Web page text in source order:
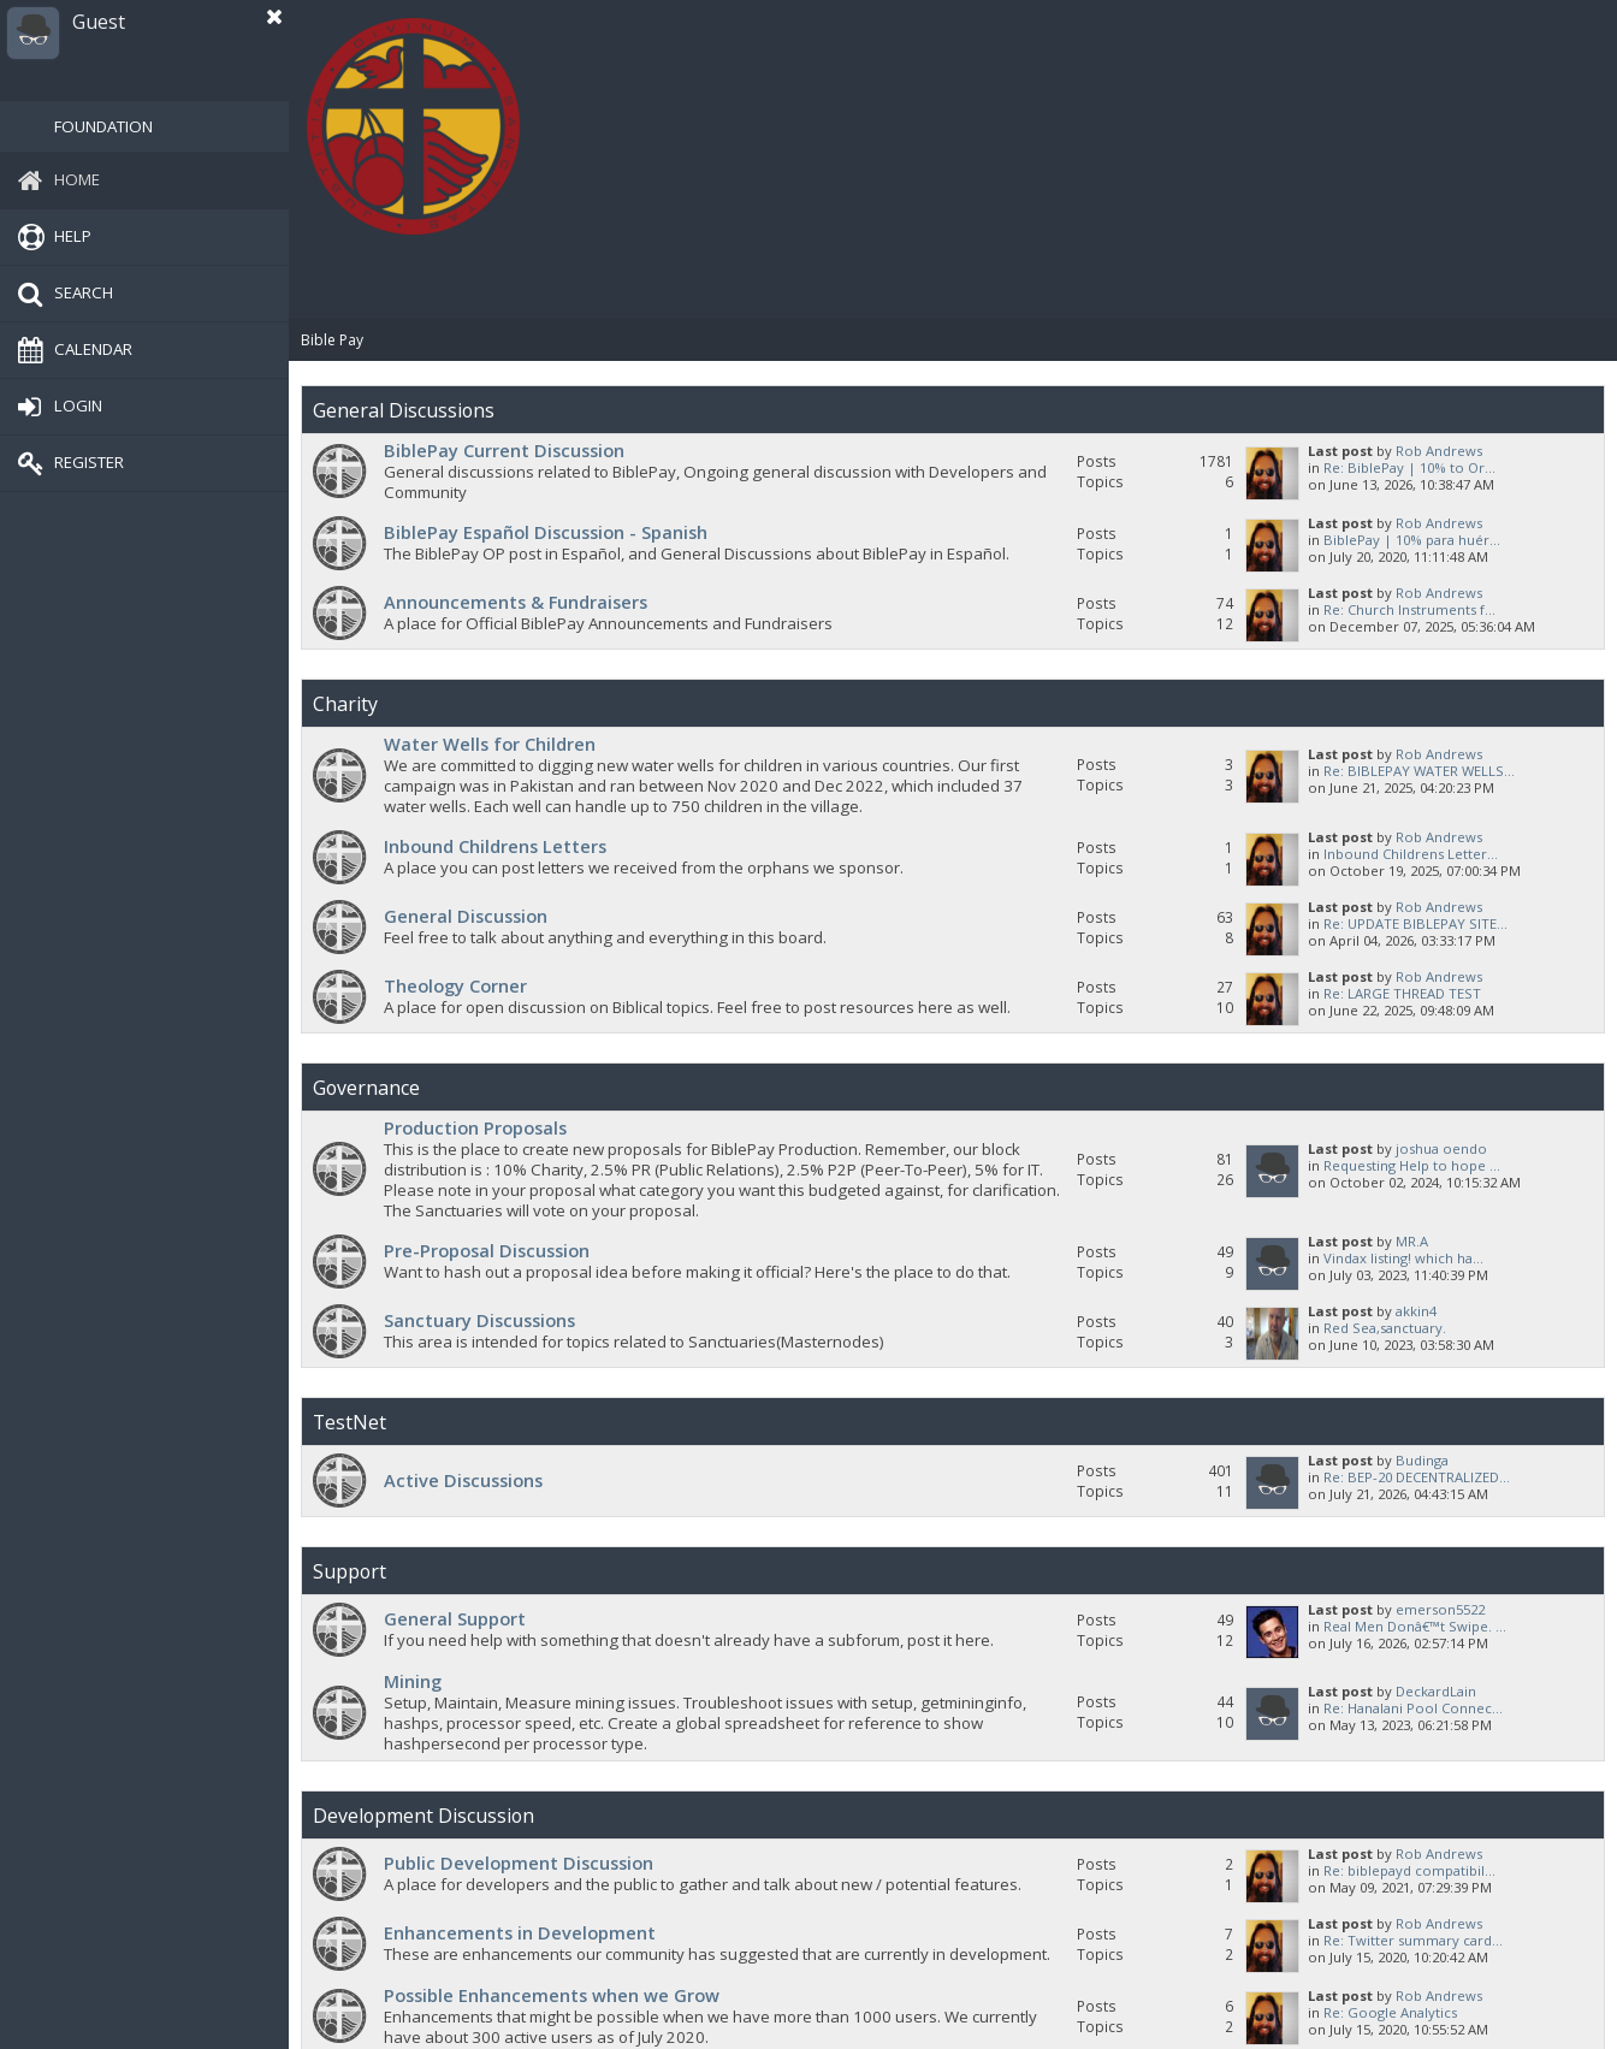
Guest
FOUNDATION
HOME
HELP
SEARCH
CALENDAR
LOGIN
REGISTER
Bible Pay
General Discussions
BiblePay Current Discussion
General discussions related to BiblePay, Ongoing general discussion with Developers and
Community
Posts
1781
Topics
6
Last post by Rob Andrews
in Re: BiblePay | 10% to Or...
on June 13, 2026, 10:38:47 AM
BiblePay Español Discussion - Spanish
The BiblePay OP post in Español, and General Discussions about BiblePay in Español.
Posts
1
Topics
1
Last post by Rob Andrews
in BiblePay | 10% para huér...
on July 20, 2020, 11:11:48 AM
Announcements & Fundraisers
A place for Official BiblePay Announcements and Fundraisers
Posts
74
Topics
12
Last post by Rob Andrews
in Re: Church Instruments f...
on December 07, 2025, 05:36:04 AM
Charity
Water Wells for Children
We are committed to digging new water wells for children in various countries. Our first
campaign was in Pakistan and ran between Nov 2020 and Dec 2022, which included 37
water wells. Each well can handle up to 750 children in the village.
Posts
3
Topics
3
Last post by Rob Andrews
in Re: BIBLEPAY WATER WELLS...
on June 21, 2025, 04:20:23 PM
Inbound Childrens Letters
A place you can post letters we received from the orphans we sponsor.
Posts
1
Topics
1
Last post by Rob Andrews
in Inbound Childrens Letter...
on October 19, 2025, 07:00:34 PM
General Discussion
Feel free to talk about anything and everything in this board.
Posts
63
Topics
8
Last post by Rob Andrews
in Re: UPDATE BIBLEPAY SITE...
on April 04, 2026, 03:33:17 PM
Theology Corner
A place for open discussion on Biblical topics. Feel free to post resources here as well.
Posts
27
Topics
10
Last post by Rob Andrews
in Re: LARGE THREAD TEST
on June 22, 2025, 09:48:09 AM
Governance
Production Proposals
This is the place to create new proposals for BiblePay Production. Remember, our block
distribution is : 10% Charity, 2.5% PR (Public Relations), 2.5% P2P (Peer-To-Peer), 5% for IT.
Please note in your proposal what category you want this budgeted against, for clarification.
The Sanctuaries will vote on your proposal.
Posts
81
Topics
26
Last post by joshua oendo
in Requesting Help to hope ...
on October 02, 2024, 10:15:32 AM
Pre-Proposal Discussion
Want to hash out a proposal idea before making it official? Here's the place to do that.
Posts
49
Topics
9
Last post by MR.A
in Vindax listing! which ha...
on July 03, 2023, 11:40:39 PM
Sanctuary Discussions
This area is intended for topics related to Sanctuaries(Masternodes)
Posts
40
Topics
3
Last post by akkin4
in Red Sea,sanctuary.
on June 10, 2023, 03:58:30 AM
TestNet
Active Discussions Posts
401
Topics
11
Last post by Budinga
in Re: BEP-20 DECENTRALIZED...
on July 21, 2026, 04:43:15 AM
Support
General Support
If you need help with something that doesn't already have a subforum, post it here.
Posts
49
Topics
12
Last post by emerson5522
in Real Men Donâ€™t Swipe. ...
on July 16, 2026, 02:57:14 PM
Mining
Setup, Maintain, Measure mining issues. Troubleshoot issues with setup, getmininginfo,
hashps, processor speed, etc. Create a global spreadsheet for reference to show
hashpersecond per processor type.
Posts
44
Topics
10
Last post by DeckardLain
in Re: Hanalani Pool Connec...
on May 13, 2023, 06:21:58 PM
Development Discussion
Public Development Discussion
A place for developers and the public to gather and talk about new / potential features.
Posts
2
Topics
1
Last post by Rob Andrews
in Re: biblepayd compatibil...
on May 09, 2021, 07:29:39 PM
Enhancements in Development
These are enhancements our community has suggested that are currently in development.
Posts
7
Topics
2
Last post by Rob Andrews
in Re: Twitter summary card...
on July 15, 2020, 10:20:42 AM
Possible Enhancements when we Grow
Enhancements that might be possible when we have more than 1000 users. We currently
have about 300 active users as of July 2020.
Posts
6
Topics
2
Last post by Rob Andrews
in Re: Google Analytics
on July 15, 2020, 10:55:52 AM